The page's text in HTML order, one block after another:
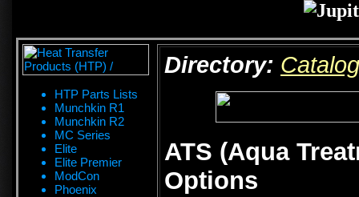
HTP Parts Lists
Munchkin R1
Munchkin R2
MC Series
Elite
Elite Premier
ModCon
Phoenix
Directory: Catalog
ATS (Aqua
Options